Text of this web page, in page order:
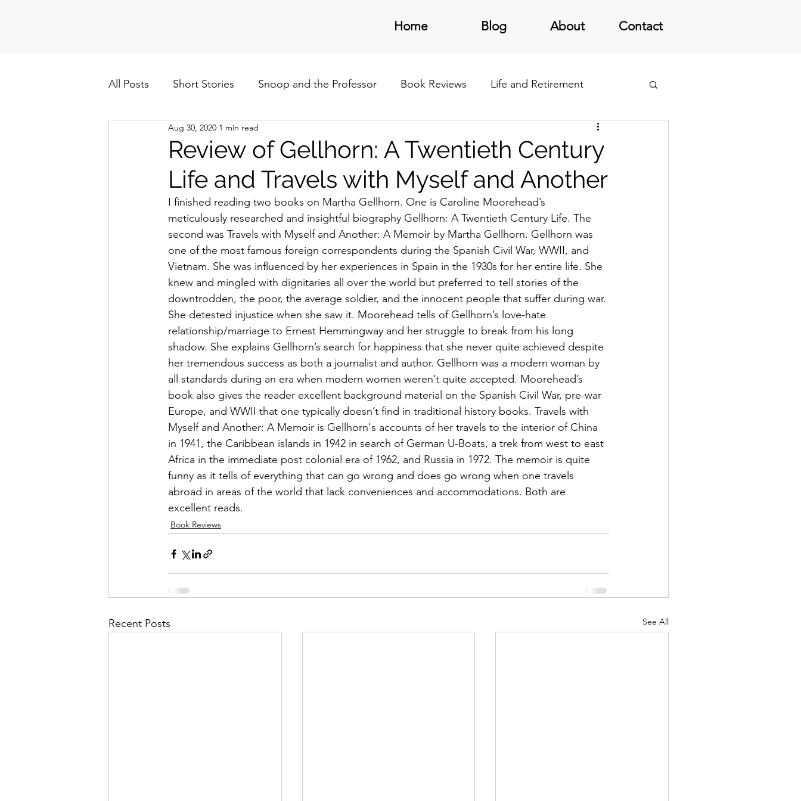
Home Blog About Contact
All Posts Short Stories Snoop and the Professor Book Reviews Life and Retirement
Cuba/Nicaragua/Latin America
Review of Gellhorn: A Twentieth Century
Life and Travels with Myself and Another
Aug 30, 2020 1 min read
I finished reading two books on Martha Gellhorn. One is Caroline Moorehead’s
meticulously researched and insightful biography Gellhorn: A Twentieth Century Life. The
second was Travels with Myself and Another: A Memoir by Martha Gellhorn. Gellhorn was
one of the most famous foreign correspondents during the Spanish Civil War, WWII, and
Vietnam. She was influenced by her experiences in Spain in the 1930s for her entire life. She
knew and mingled with dignitaries all over the world but preferred to tell stories of the
downtrodden, the poor, the average soldier, and the innocent people that suffer during war.
She detested injustice when she saw it. Moorehead tells of Gellhorn’s love-hate
relationship/marriage to Ernest Hemmingway and her struggle to break from his long
shadow. She explains Gellhorn’s search for happiness that she never quite achieved despite
her tremendous success as both a journalist and author. Gellhorn was a modern woman by
all standards during an era when modern women weren’t quite accepted. Moorehead’s
book also gives the reader excellent background material on the Spanish Civil War, pre-war
Europe, and WWII that one typically doesn’t find in traditional history books. Travels with
Myself and Another: A Memoir is Gellhorn's accounts of her travels to the interior of China
in 1941, the Caribbean islands in 1942 in search of German U-Boats, a trek from west to east
Africa in the immediate post colonial era of 1962, and Russia in 1972. The memoir is quite
funny as it tells of everything that can go wrong and does go wrong when one travels
abroad in areas of the world that lack conveniences and accommodations. Both are
excellent reads.
Book Reviews
Recent Posts See All